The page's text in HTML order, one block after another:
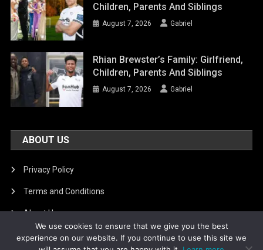
Children, Parents And Siblings
August 7, 2026 Gabriel
Rhian Brewster’s Family: Girlfriend,
Children, Parents And Siblings
August 7, 2026 Gabriel
ABOUT US
Privacy Policy
Terms and Conditions
About Us
DMCA Removal
We use cookies to ensure that we give you the best
experience on our website. If you continue to use this site we